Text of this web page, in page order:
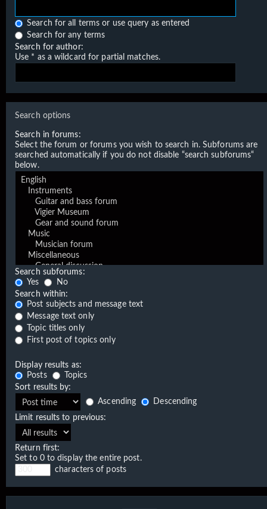
Search for all terms or use query as entered
Search for any terms
Search for author:
Use * as a wildcard for partial matches.
Search options
Search in forums:
Select the forum or forums you wish to search in. Subforums are
searched automatically if you do not disable “search subforums“
below.
Search subforums:
Yes
No
Search within:
Post subjects and message text
Message text only
Topic titles only
First post of topics only
Display results as:
Posts
Topics
Sort results by:
Ascending
Descending
Limit results to previous:
Return first:
Set to 0 to display the entire post.
characters of posts